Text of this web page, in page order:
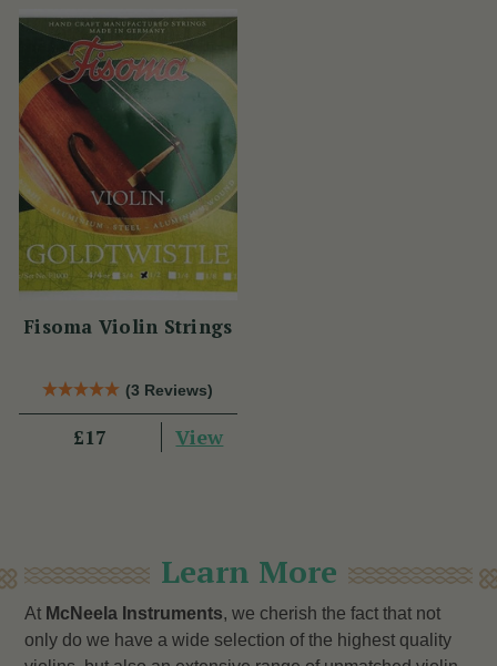
Fisoma Violin Strings
(3 Reviews)
£17 View
Learn More
At McNeela Instruments, we cherish the fact that not
only do we have a wide selection of the highest quality